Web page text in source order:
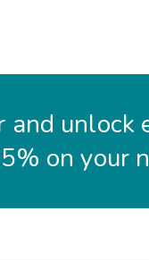
and unlock
on your